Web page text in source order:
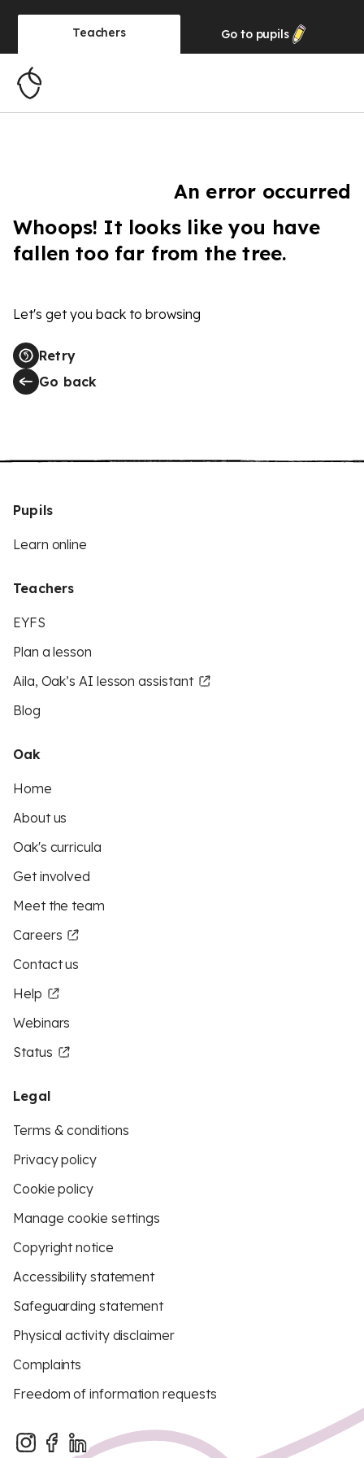
Teachers Go to pupils
An error occurred
Whoops! It looks like you have
fallen too far from the tree.
Let's get you back to browsing
Retry
Go back
Pupils
Learn online
Teachers
EYFS
Plan a lesson
Aila, Oak’s AI lesson assistant
Blog
Oak
Home
About us
Oak's curricula
Get involved
Meet the team
Careers
Contact us
Help
Webinars
Status
Legal
Terms & conditions
Privacy policy
Cookie policy
Manage cookie settings
Copyright notice
Accessibility statement
Safeguarding statement
Physical activity disclaimer
Complaints
Freedom of information requests